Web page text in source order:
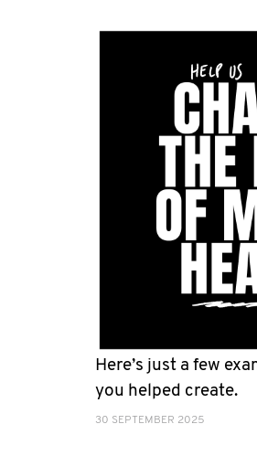
Here’s just a few
you helped create.
30 SEPTEMBER 2025